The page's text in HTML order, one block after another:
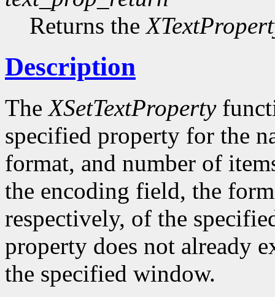
Returns the
Description
TheXSetTextProperty
specified property for the
format, and number of
the encoding field, the
respectively, of the
property does not already
the specified window.